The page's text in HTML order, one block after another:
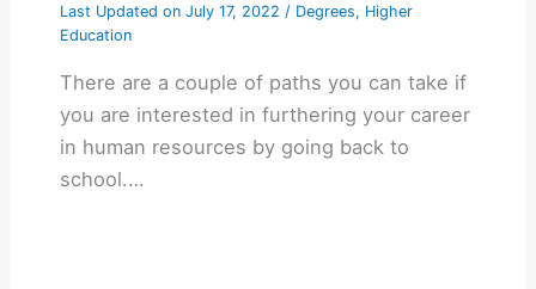
Last Updated onJuly 17, 2022 / Degrees, Higher
Education
There are a couple of paths you can take if
you are interested in furthering your career
in human resources by going back to
school.…